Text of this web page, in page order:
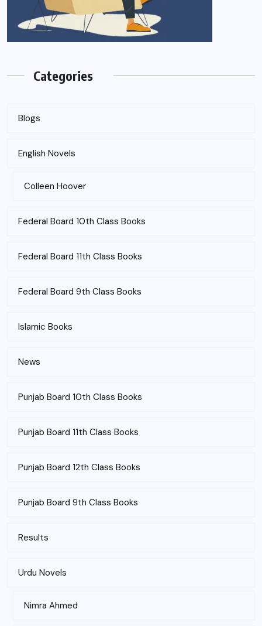
Categories
Blogs
English Novels
Colleen Hoover
Federal Board 10th Class Books
Federal Board 11th Class Books
Federal Board 9th Class Books
Islamic Books
News
Punjab Board 10th Class Books
Punjab Board 11th Class Books
Punjab Board 12th Class Books
Punjab Board 9th Class Books
Results
Urdu Novels
Nimra Ahmed